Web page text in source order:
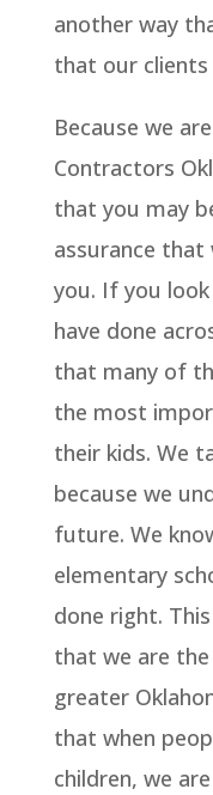
another way
that our clients
Because we
Contractors
that you may
assurance
you. If you
have done
that many of
the most
their kids. We
because we
future. We
elementary
done right.
that we are
greater
that when
children, we